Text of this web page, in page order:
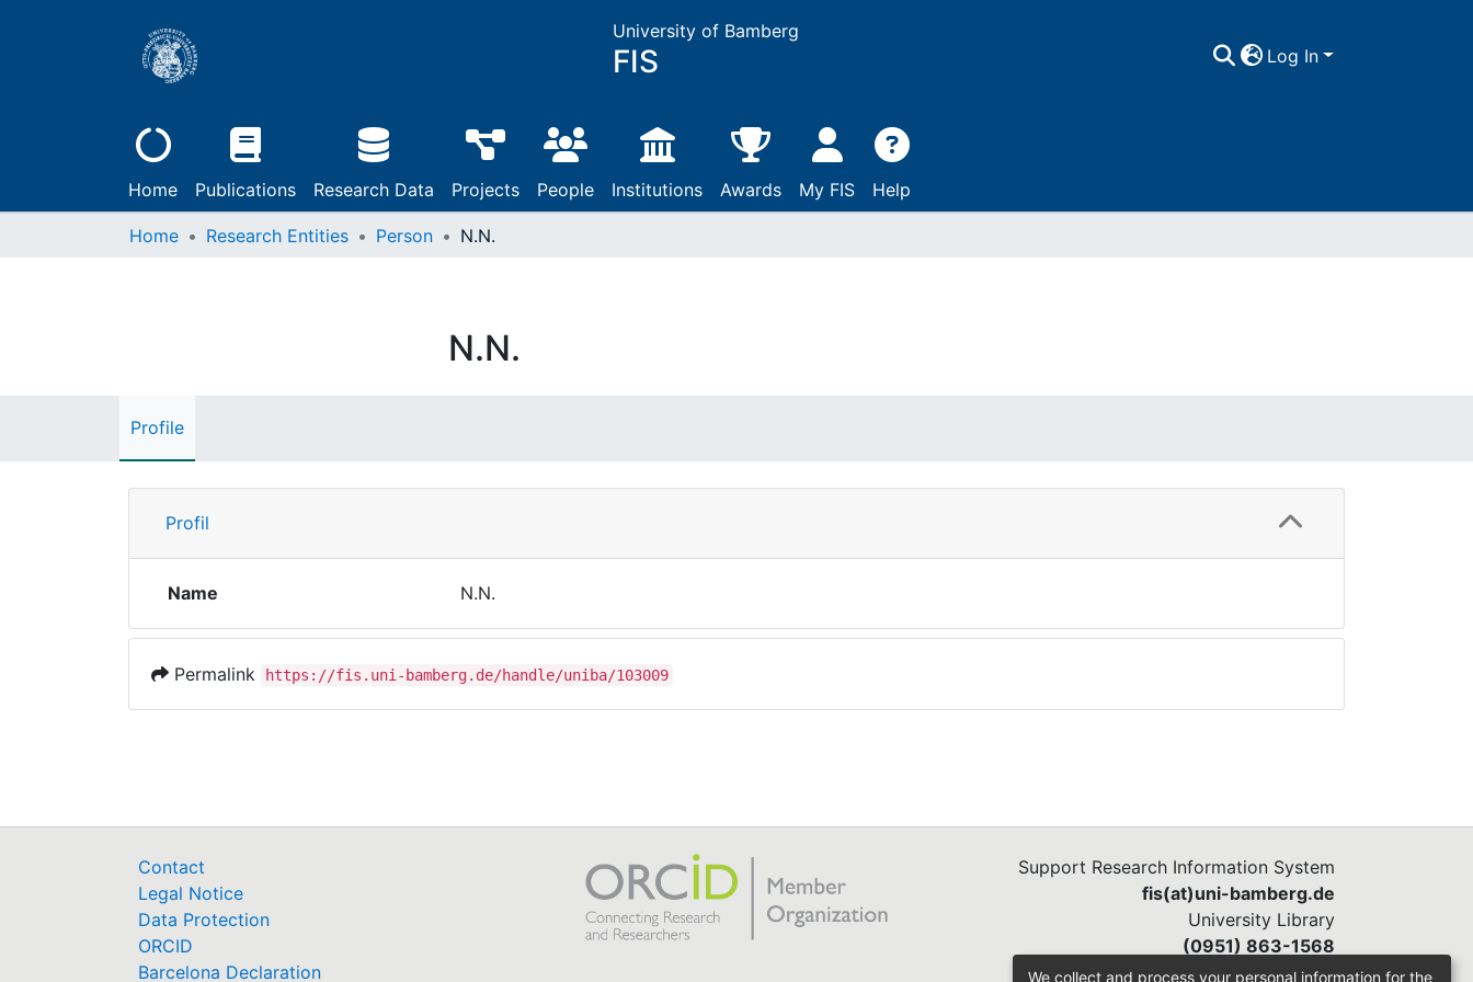
University of Bamberg
FIS Log In
Home Publications Research Data Projects People Institutions Awards My FIS Help
Home Research Entities Person N.N.
N.N.
Profile
Profil
Name N.N.
Permalink https://fis.uni-bamberg.de/handle/uniba/103009
Contact
Legal Notice
Data Protection
ORCID
Barcelona Declaration
Support Research Information System
fis(at)uni-bamberg.de
University Library
(0951) 863-1568
We collect and process your personal information for the